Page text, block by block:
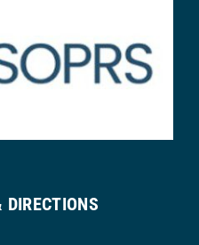
DIRECTIONS